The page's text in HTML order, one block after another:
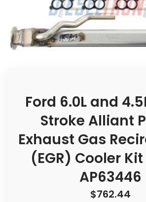
Ford 6.0L and
Stroke Alliant
Exhaust Gas
(EGR) Cooler
AP63446
$762.44